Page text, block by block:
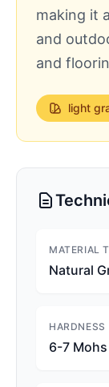
making it
and
and
light
MATERIAL
Natural
HARDNESS
6-7